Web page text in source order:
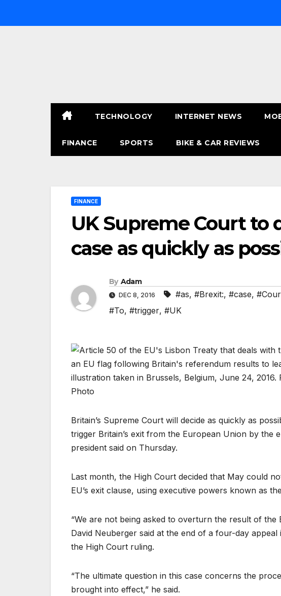
TECHNOLOGY INTERNET NEWS
FINANCE SPORTS BIKE & CAR REVIEWS
FINANCE
UK Supreme Court to
case as quickly as
By Adam
DEC 8, 2016 #as, #Brexit:, #case,
#To, #trigger, #UK
Britain’s Supreme Court will decide as quickly as
trigger Britain’s exit from the European Union by the
president said on Thursday.
Last month, the High Court decided that May could
EU’s exit clause, using executive powers known as
“We are not being asked to overturn the result of
David Neuberger said at the end of a four-day
the High Court ruling.
“The ultimate question in this case concerns the
brought into effect,” he said.